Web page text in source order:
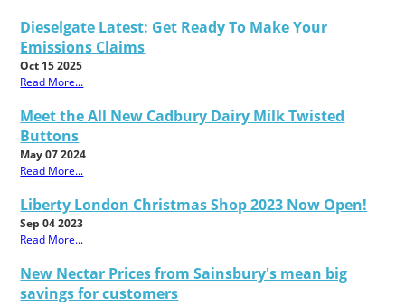
Dieselgate Latest: Get Ready To Make Your
Emissions Claims
Oct 15 2025
Read More...
Meet the All New Cadbury Dairy Milk Twisted
Buttons
May 07 2024
Read More...
Liberty London Christmas Shop 2023 Now Open!
Sep 04 2023
Read More...
New Nectar Prices from Sainsbury's mean big
savings for customers